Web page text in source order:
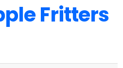
Fritters